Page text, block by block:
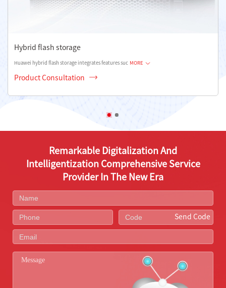
Hybrid flash storage
Huawei hybrid flash storage integrates features suc MORE
Product Consultation
Remarkable Digitalization And
Intelligentization Comprehensive Service
Provider In The New Era
Send Code